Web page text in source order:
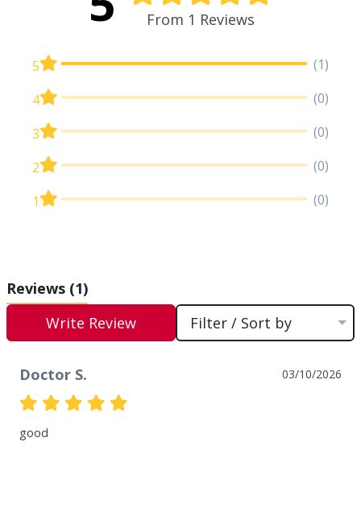
From 1 Reviews
5 (1)
4 (0)
3 (0)
2 (0)
1 (0)
Reviews (1)
Write Review
Filter / Sort by
Doctor S. 03/10/2026
good